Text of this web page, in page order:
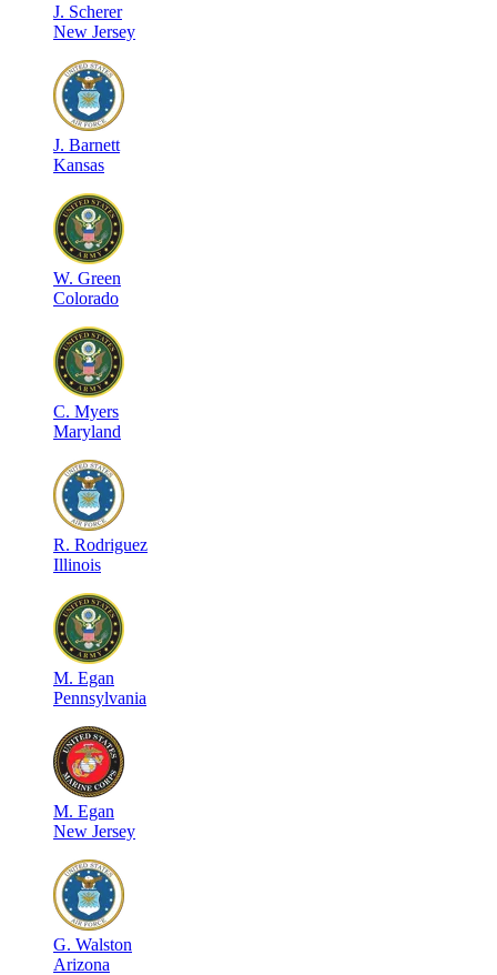
J. Scherer
New Jersey
J. Barnett
Kansas
W. Green
Colorado
C. Myers
Maryland
R. Rodriguez
Illinois
M. Egan
Pennsylvania
M. Egan
New Jersey
G. Walston
Arizona